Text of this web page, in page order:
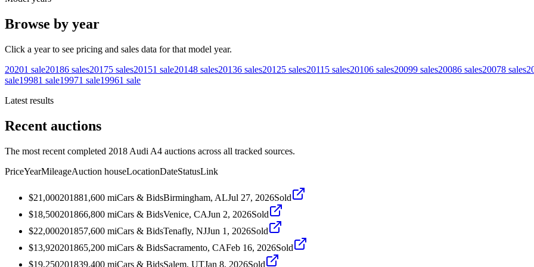
Browse by year
Click a year to see pricing and sales data for that model year.
20201 sale20186 sales20175 sales20151 sale20148 sales20136 sales20125 sales2011 5 sales20106 sales20099 sales20086 sales20078 sales
sale19981 sale19971 sale19961 sale
Latest results
Recent auctions
The most recent completed 2018 Audi A4 auctions across all tracked sources.
PriceYearMileageAuction houseLocationDateStatusLink
$21,000201881,600 miCars & BidsBirmingham, ALJul 27, 2026Sold
$18,500201866,800 miCars & BidsVenice, CAJun 2, 2026Sold
$22,000201857,600 miCars & BidsTenafly, NJJun 1, 2026Sold
$13,920201865,200 miCars & BidsSacramento, CAFeb 16, 2026Sold
$19,250201839,400 miCars & BidsSalem, UTJan 8, 2026Sold